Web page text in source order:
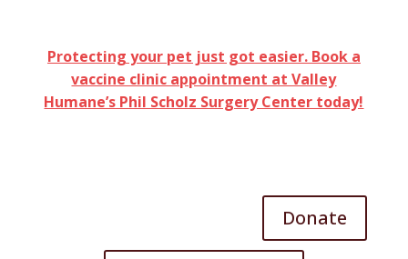
Protecting your pet just got easier. Book a
vaccine clinic appointment at Valley
Humane’s Phil Scholz Surgery Center today!
Donate